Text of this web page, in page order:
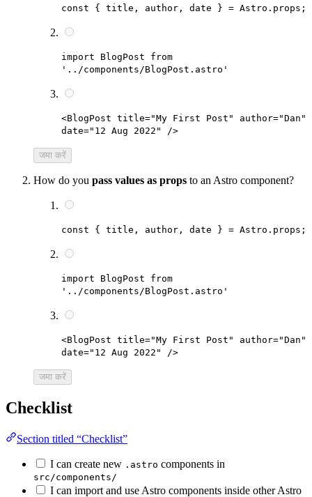
const { title, author, date } = Astro.props;
import BlogPost from
'../components/BlogPost.astro'
<BlogPost title="My First Post" author="Dan"
date="12 Aug 2022" />
जमा करें
How do you pass values as props to an Astro component?
const { title, author, date } = Astro.props;
import BlogPost from
'../components/BlogPost.astro'
<BlogPost title="My First Post" author="Dan"
date="12 Aug 2022" />
जमा करें
Checklist
Section titled “Checklist”
I can create new .astro components in
src/components/
I can import and use Astro components inside other Astro